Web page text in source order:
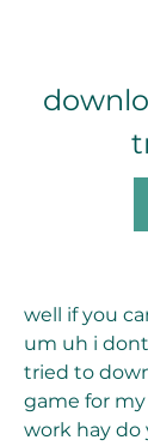
well if you
um uh i
tried to
game for
work hay do